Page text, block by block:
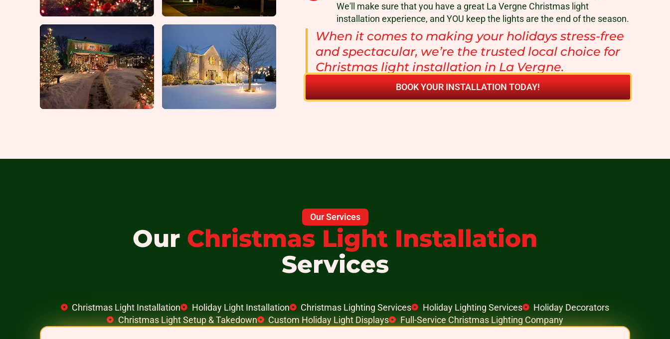
We'll make sure that you have a great La Vergne Christmas light
installation experience, and YOU keep the lights are the end of the season.
When it comes to making your holidays stress-free
and spectacular, we’re the trusted local choice for
Christmas light installation in La Vergne.
BOOK YOUR INSTALLATION TODAY!
Our Services
Our Christmas Light Installation
Services
Christmas Light Installation Holiday Light Installation Christmas Lighting Services Holiday Lighting Services
Holiday Decorators
Christmas Light Setup & Takedown
Custom Holiday Light Displays Full-Service Christmas Lighting Company